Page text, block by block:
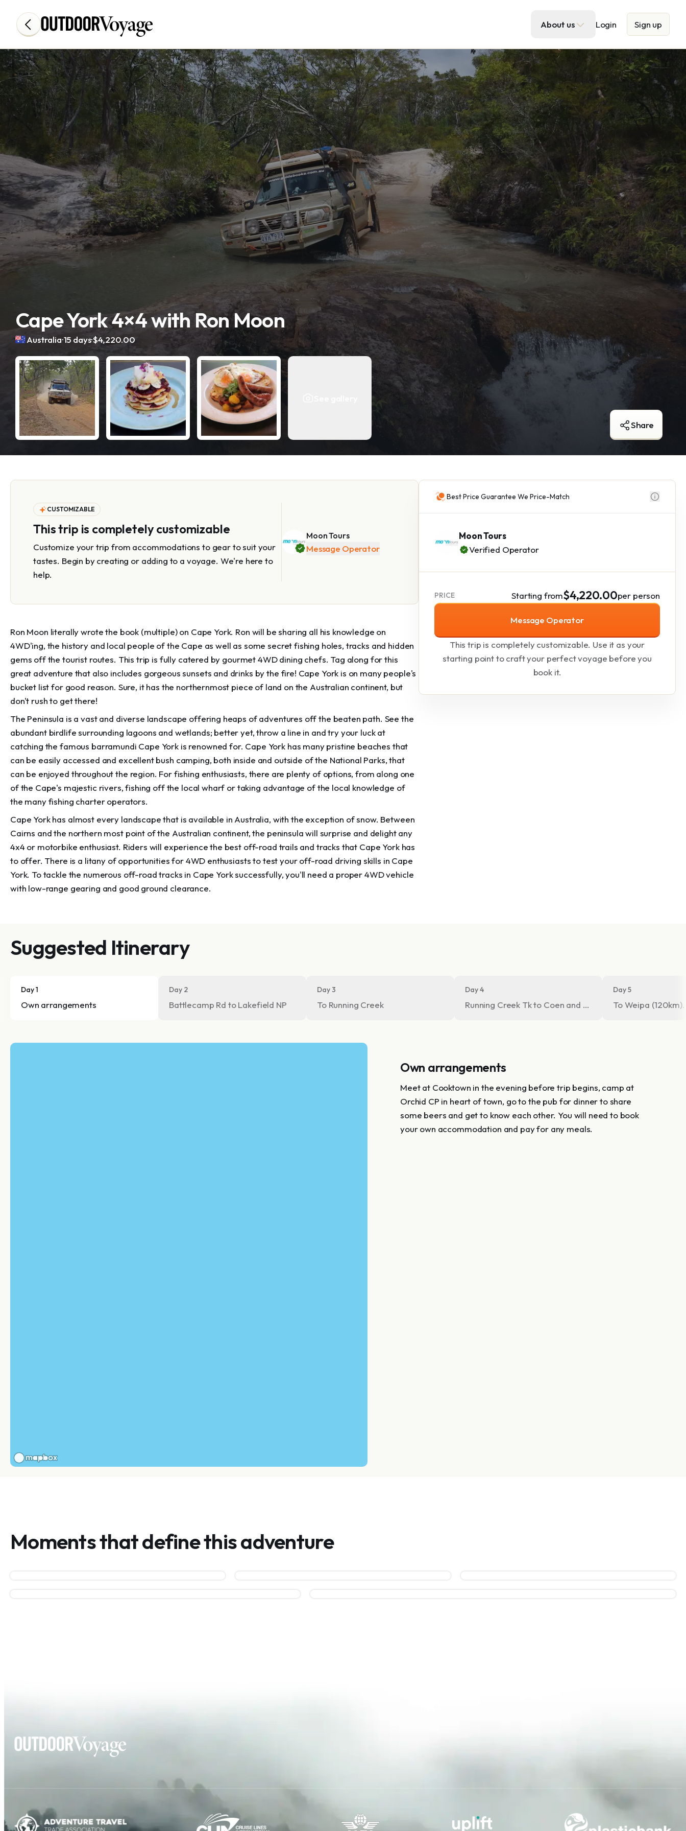
Add adventure
About us Login Sign up
Cape York 4×4 with Ron Moon
Australia.15 days.$4,220.00
Share
CUSTOMIZABLE
This trip is completely customizable
Customize your trip from accommodations to gear to suit your
tastes. Begin by creating or adding to a voyage. We're here to
help.
Moon Tours
Message Operator
Ron Moon literally wrote the book (multiple) on Cape York. Ron will be sharing all his knowledge on
4WD'ing, the history and local people of the Cape as well as some secret fishing holes, tracks and hidden
gems off the tourist routes. This trip is fully catered by gourmet 4WD dining chefs. Tag along for this
great adventure that also includes gorgeous sunsets and drinks by the fire! Cape York is on many people's
bucket list for good reason. Sure, it has the northernmost piece of land on the Australian continent, but
don't rush to get there!
The Peninsula is a vast and diverse landscape offering heaps of adventures off the beaten path. See the
abundant birdlife surrounding lagoons and wetlands; better yet, throw a line in and try your luck at
catching the famous barramundi Cape York is renowned for. Cape York has many pristine beaches that
can be easily accessed and excellent bush camping, both inside and outside of the National Parks, that
can be enjoyed throughout the region. For fishing enthusiasts, there are plenty of options, from along one
of the Cape's majestic rivers, fishing off the local wharf or taking advantage of the local knowledge of
the many fishing charter operators.
Cape York has almost every landscape that is available in Australia, with the exception of snow. Between
Cairns and the northern most point of the Australian continent, the peninsula will surprise and delight any
4x4 or motorbike enthusiast. Riders will experience the best off-road trails and tracks that Cape York has
to offer. There is a litany of opportunities for 4WD enthusiasts to test your off-road driving skills in Cape
York. To tackle the numerous off-road tracks in Cape York successfully, you'll need a proper 4WD vehicle
with low-range gearing and good ground clearance.
Best Price Guarantee We Price-Match
Moon Tours
Verified Operator
PRICE Starting from$4,220.00per person
Message Operator
This trip is completely customizable. Use it as your
starting point to craft your perfect voyage before you
book it.
Suggested Itinerary
Day 1
Own arrangements
Day 2
Battlecamp Rd to Lakefield NP
Day 3
To Running Creek
Day 4
Running Creek Tk to Coen and onto Merluna HS (camp)
Day 5
To Weipa
Own arrangements
Meet at Cooktown in the evening before trip begins, camp at
Orchid CP in heart of town, go to the pub for dinner to share
some beers and get to know each other. You will need to book
your own accommodation and pay for any meals.
Moments that define this adventure